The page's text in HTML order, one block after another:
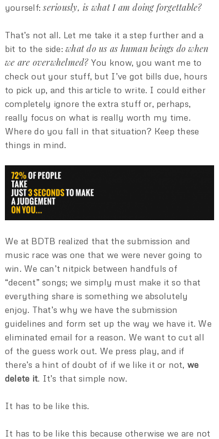
yourself:seriously, is what I am doing forgettable?
That’s not all. Let me take it a step further and a
bit to the side:what do us as human beings do when
we are overwhelmed?You know, you want me to
check out your stuff, but I’ve got bills due, hours
to pick up, and this article to write. I could either
completely ignore the extra stuff or, perhaps,
really focus on what is really worth my time.
Where do you fall in that situation? Keep these
things in mind.
We at BDTB realized that the submission and
music race was one that we were never going to
win. We can’t nitpick between handfuls of
“decent” songs; we simply must make it so that
everything share is something we absolutely
enjoy. That’s why we have the submission
guidelines and form set up the way we have it. We
eliminated email for a reason. We want to cut all
of the guess work out. We press play, and if
there’s a hint of doubt of if we like it or not, we
delete it. It’s that simple now.
It has to be like this.
It has to be like this because otherwise we are not